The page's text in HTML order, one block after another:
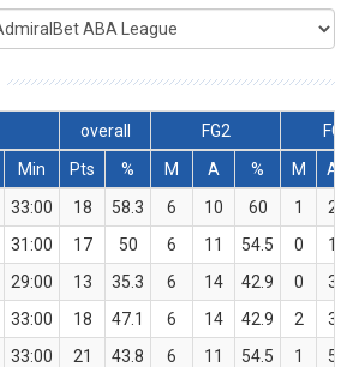
overall FG2
FG3
Min
Pts % M A % M
A
33:00 18 58.3 6 10 60 1
2
31:00 17 50 6 11 54.5 0
1
29:00 13 35.3 6 14 42.9 0
3
33:00 18 47.1 6 14 42.9 2
3
33:00 21 43.8 6 11 54.5 1
5